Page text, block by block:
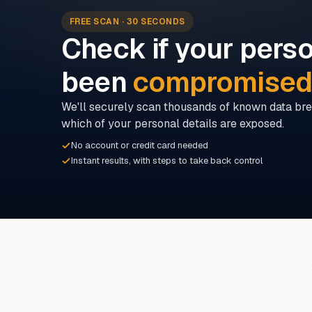
FREE SCAN · 30 SECONDS
Check if your
been compromised
We'll securely scan thousands of known data
which of your personal details are exposed.
No account or credit card needed
Instant results, with steps to take back control